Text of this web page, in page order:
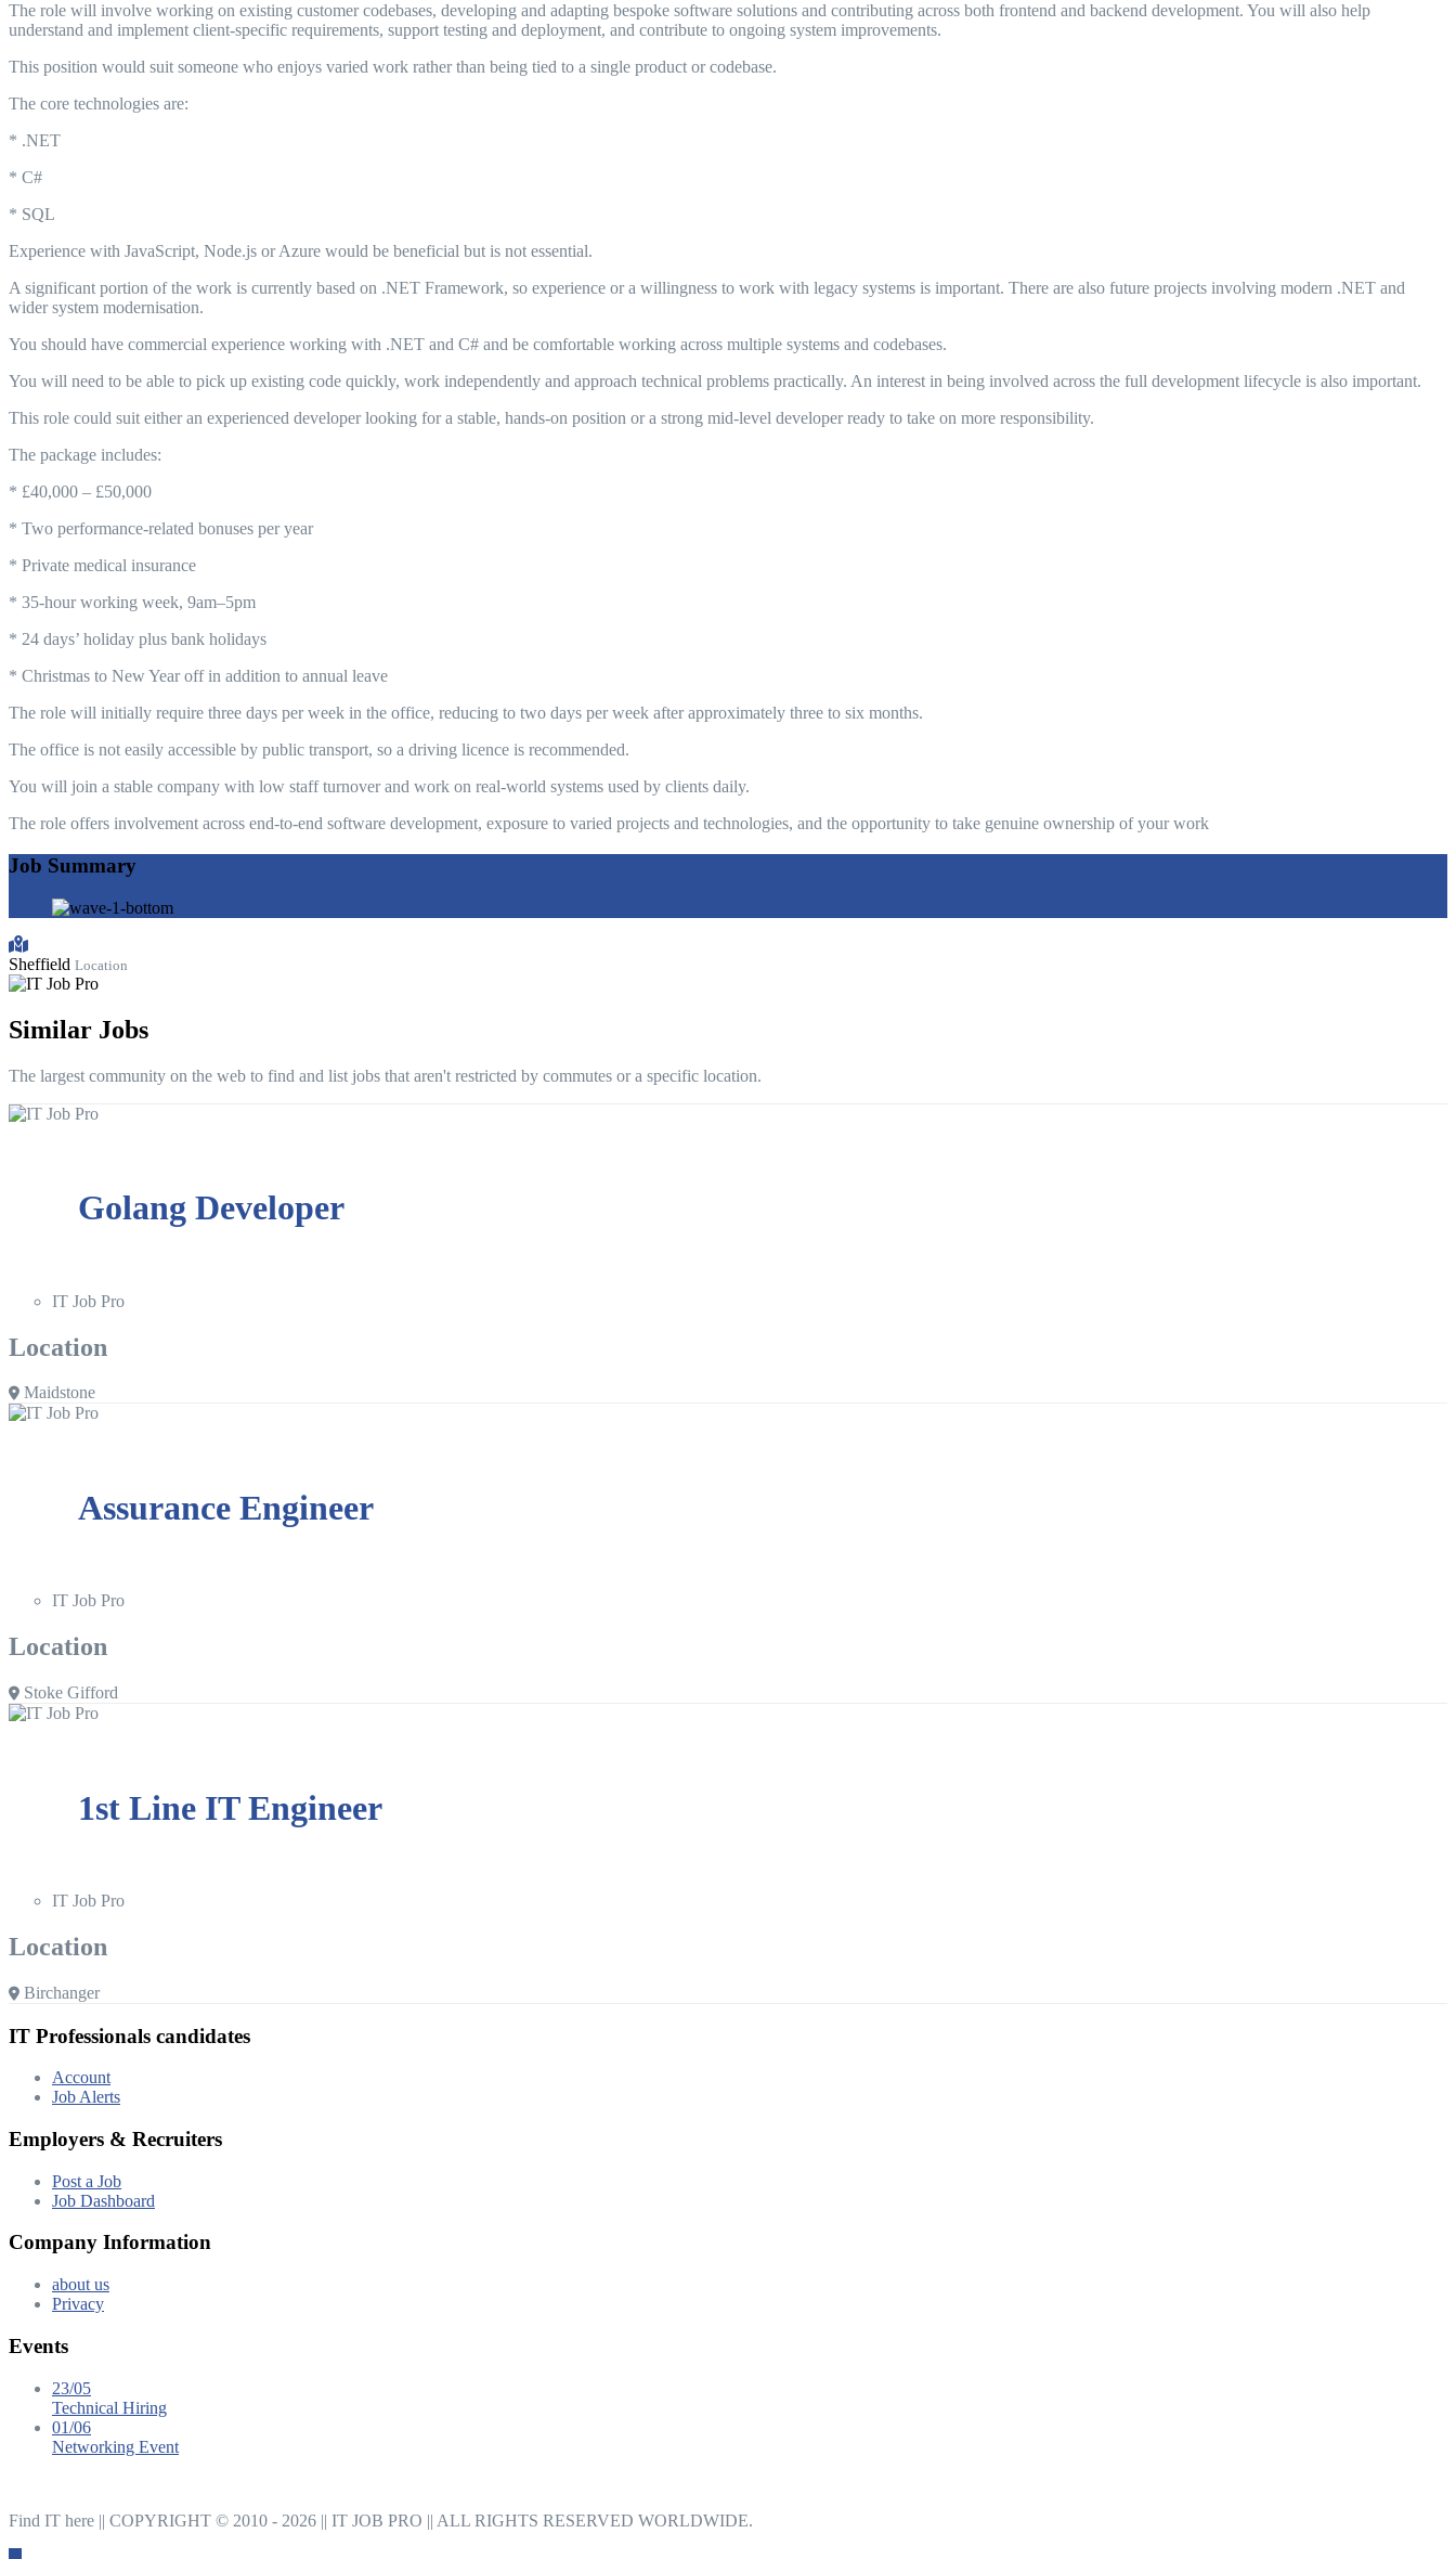
The role will involve working on existing customer codebases, developing and adapting bespoke software solutions and contributing across both frontend and backend development. You will also help
understand and implement client-specific requirements, support testing and deployment, and contribute to ongoing system improvements.
This position would suit someone who enjoys varied work rather than being tied to a single product or codebase.
The core technologies are:
* .NET
* C#
* SQL
Experience with JavaScript, Node.js or Azure would be beneficial but is not essential.
A significant portion of the work is currently based on .NET Framework, so experience or a willingness to work with legacy systems is important. There are also future projects involving modern .NET and
wider system modernisation.
You should have commercial experience working with .NET and C# and be comfortable working across multiple systems and codebases.
You will need to be able to pick up existing code quickly, work independently and approach technical problems practically. An interest in being involved across the full development lifecycle is also important.
This role could suit either an experienced developer looking for a stable, hands-on position or a strong mid-level developer ready to take on more responsibility.
The package includes:
* £40,000 – £50,000
* Two performance-related bonuses per year
* Private medical insurance
* 35-hour working week, 9am–5pm
* 24 days’ holiday plus bank holidays
* Christmas to New Year off in addition to annual leave
The role will initially require three days per week in the office, reducing to two days per week after approximately three to six months.
The office is not easily accessible by public transport, so a driving licence is recommended.
You will join a stable company with low staff turnover and work on real-world systems used by clients daily.
The role offers involvement across end-to-end software development, exposure to varied projects and technologies, and the opportunity to take genuine ownership of your work
Job Summary
Sheffield Location
Similar Jobs
The largest community on the web to find and list jobs that aren't restricted by commutes or a specific location.
Golang Developer
IT Job Pro
Location
Maidstone
Assurance Engineer
IT Job Pro
Location
Stoke Gifford
1st Line IT Engineer
IT Job Pro
Location
Birchanger
IT Professionals candidates
Account
Job Alerts
Employers & Recruiters
Post a Job
Job Dashboard
Company Information
about us
Privacy
Events
23/05
Technical Hiring
01/06
Networking Event
Find IT here || COPYRIGHT © 2010 - 2026 || IT JOB PRO || ALL RIGHTS RESERVED WORLDWIDE.